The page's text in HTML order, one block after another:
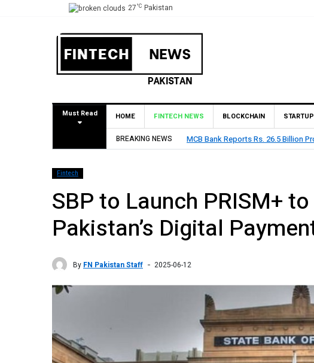
27°C Pakistan
Must Read HOME FINTECH NEWS BLOCKCHAIN
BREAKING NEWS
Rs. 9 Per Share Interim Dividend HBL Reports Rs 73.1
Fintech
SBP to Launch PRISM+
Pakistan’s Digital
By FN Pakistan Staff 2025-06-12